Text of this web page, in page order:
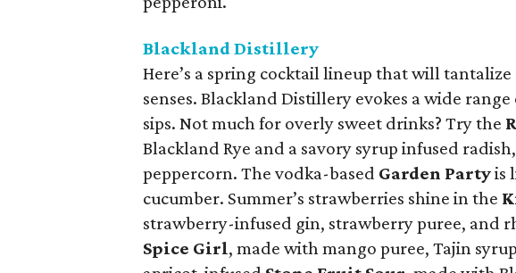
Blackland Distillery
Here’s a spring cocktail lineup that will
senses. Blackland Distillery evokes a wide
sips. Not much for overly sweet drinks? Try the
Blackland Rye and a savory syrup infused
peppercorn. The vodka-based Garden Partyis
cucumber. Summer’s strawberries shine in the
strawberry-infused gin, strawberry puree, and
Spice Girl, made with mango puree, Tajin